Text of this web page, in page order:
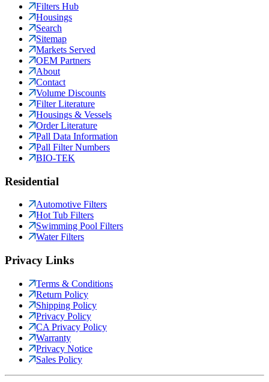
Filters Hub
Housings
Search
Sitemap
Markets Served
OEM Partners
About
Contact
Volume Discounts
Filter Literature
Housings & Vessels
Order Literature
Pall Data Information
Pall Filter Numbers
BIO-TEK
Residential
Automotive Filters
Hot Tub Filters
Swimming Pool Filters
Water Filters
Privacy Links
Terms & Conditions
Return Policy
Shipping Policy
Privacy Policy
CA Privacy Policy
Warranty
Privacy Notice
Sales Policy